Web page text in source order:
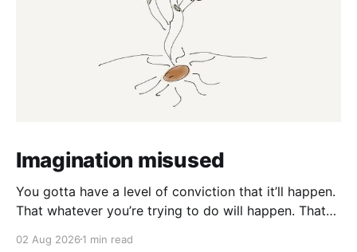
Imagination misused
You gotta have a level of conviction that it’ll happen.
That whatever you’re trying to do will happen. That
energy that turns seeds into forests is within you. I
02 Aug 2026 1 min read